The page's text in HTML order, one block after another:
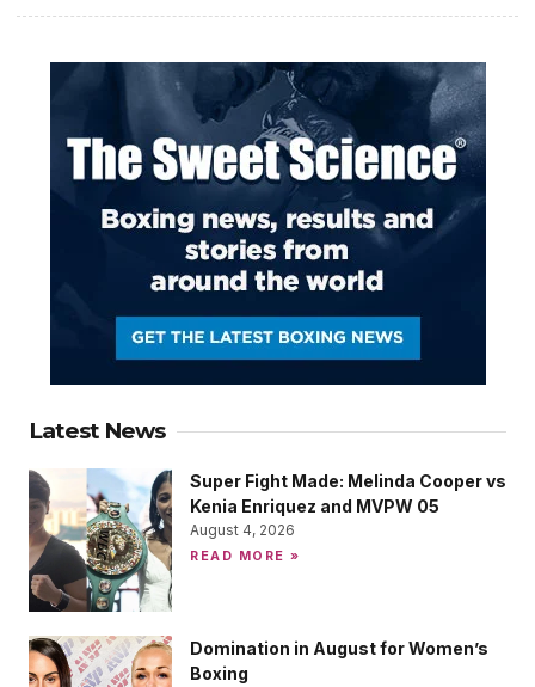
Latest News
Super Fight Made: Melinda Cooper vs
Kenia Enriquez and MVPW 05
August 4, 2026
READ MORE »
Domination in August for Women’s
Boxing